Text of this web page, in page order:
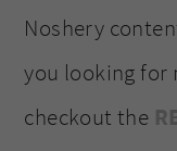
Noshery
you looking for
checkout the